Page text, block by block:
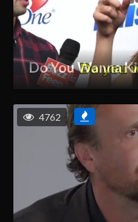
Do You Wanna
4762